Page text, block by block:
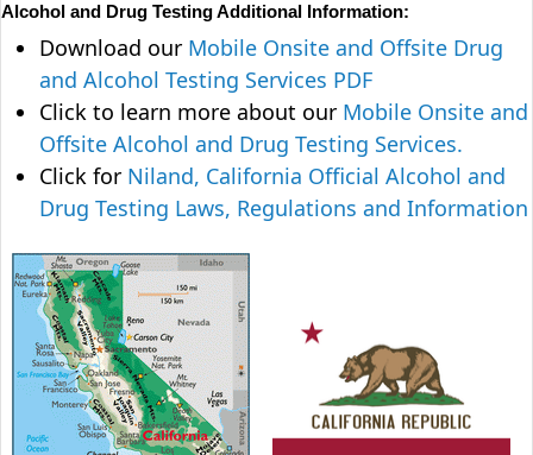
Alcohol and Drug Testing Additional Information:
Download our Mobile Onsite and Offsite Drug
and Alcohol Testing Services PDF
Click to learn more about our Mobile Onsite and
Offsite Alcohol and Drug Testing Services.
Click for Niland, California Official Alcohol and
Drug Testing Laws, Regulations and Information